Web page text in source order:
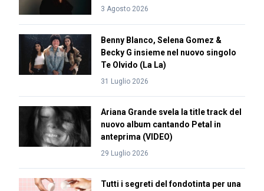
3 Agosto 2026
Benny Blanco, Selena Gomez &
Becky G insieme nel nuovo singolo
Te Olvido (La La)
31 Luglio 2026
Ariana Grande svela la title track del
nuovo album cantando Petal in
anteprima (VIDEO)
29 Luglio 2026
Tutti i segreti del fondotinta per una